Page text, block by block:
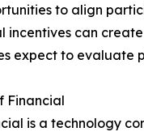
to align
incentives can
expect to evaluate
Financial
is a technology